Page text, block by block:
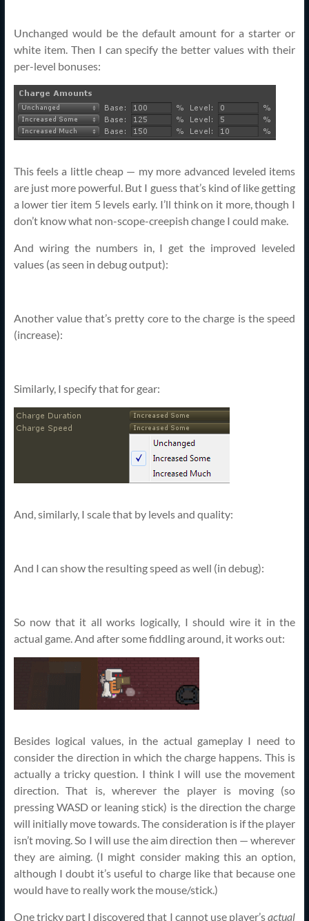
Unchanged would be the default amount for a starter or
white item. Then I can specify the better values with their
per-level bonuses:
This feels a little cheap — my more advanced leveled items
are just more powerful. But I guess that’s kind of like getting
a lower tier item 5 levels early. I’ll think on it more, though I
don’t know what non-scope-creepish change I could make.
And wiring the numbers in, I get the improved leveled
values (as seen in debug output):
Another value that’s pretty core to the charge is the speed
(increase):
Similarly, I specify that for gear:
And, similarly, I scale that by levels and quality:
And I can show the resulting speed as well (in debug):
So now that it all works logically, I should wire it in the
actual game. And after some fiddling around, it works out:
Besides logical values, in the actual gameplay I need to
consider the direction in which the charge happens. This is
actually a tricky question. I think I will use the movement
direction. That is, wherever the player is moving (so
pressing WASD or leaning stick) is the direction the charge
will initially move towards. The consideration is if the player
isn’t moving. So I will use the aim direction then — wherever
they are aiming. (I might consider making this an option,
although I doubt it’s useful to charge like that because one
would have to really work the mouse/stick.)
One tricky part I discovered that I cannot use player’sactual